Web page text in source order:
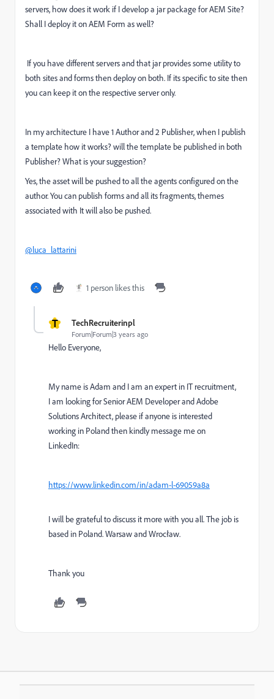
servers, how does it work if I develop a jar package for AEM Site?
Shall I deploy it on AEM Form as well?
If you have different servers and that jar provides some utility to
both sites and forms then deploy on both. If its specific to site then
you can keep it on the respective server only.
In my architecture I have 1 Author and 2 Publisher, when I publish
a template how it works? will the template be published in both
Publisher? What is your suggestion?
Yes, the asset will be pushed to all the agents configured on the
author. You can publish forms and all its fragments, themes
associated with It will also be pushed.
@luca_lattarini
1 person likes this
T TechRecruiterinpl
Forum|Forum|3 years ago
Hello Everyone,
My name is Adam and I am an expert in IT recruitment,
I am looking for Senior AEM Developer and Adobe
Solutions Architect, please if anyone is interested
working in Poland then kindly message me on
LinkedIn:
https://www.linkedin.com/in/adam-l-69059a8a
I will be grateful to discuss it more with you all. The job is
based in Poland. Warsaw and Wrocław.
Thank you